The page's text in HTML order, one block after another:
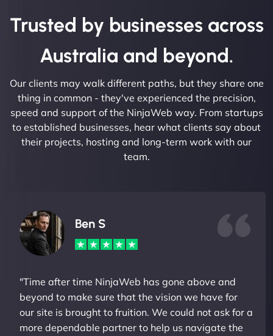
Trusted by businesses across
Australia and beyond.
Our clients may walk different paths, but they share one
thing in common - they've experienced the precision,
speed and support of the NinjaWeb way. From startups
to established businesses, hear what clients say about
their projects, hosting and long-term work with our
team.
Ben S
"Time after time NinjaWeb has gone above and
beyond to make sure that the vision we have for
our site is brought to fruition. We could not ask for a
more dependable partner to help us navigate the